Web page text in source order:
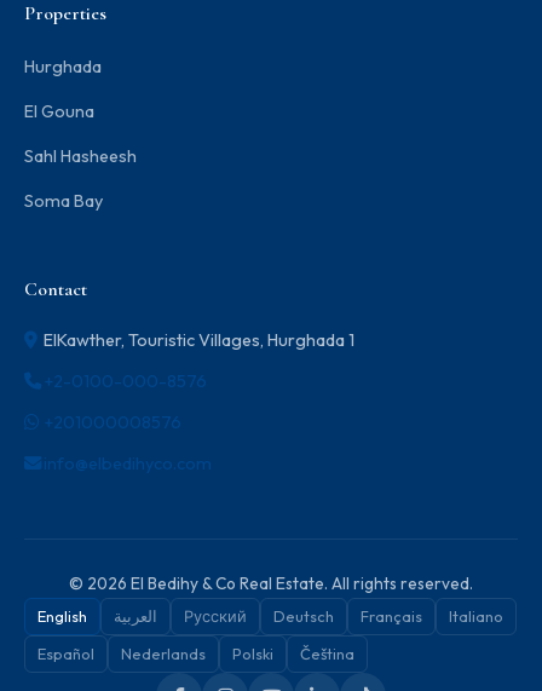
Properties
Hurghada
El Gouna
Sahl Hasheesh
Soma Bay
Contact
ElKawther, Touristic Villages, Hurghada 1
+2-0100-000-8576
+201000008576
info@elbedihyco.com
© 2026 El Bedihy & Co Real Estate. All rights reserved.
English العربية Русский Deutsch Français
Italiano
Español
Nederlands Polski Čeština